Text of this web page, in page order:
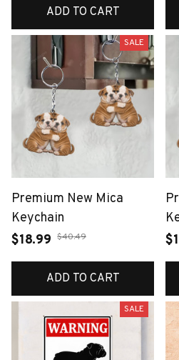
ADD TO CART
SALE
Premium New Mica
Keychain
$18.99 $40.49
ADD TO CART
SALE